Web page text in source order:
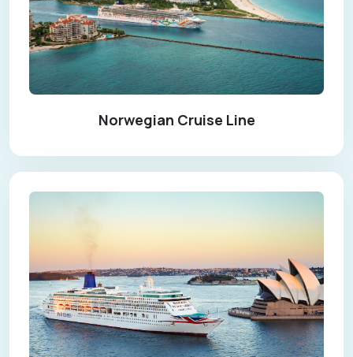
Norwegian Cruise Line